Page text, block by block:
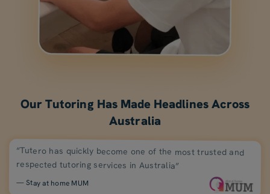
Our Tutoring Has Made Headlines Across
Australia
“Tutero has quickly become one of the most trusted and
respected tutoring services in Australia”
— Stay at home MUM